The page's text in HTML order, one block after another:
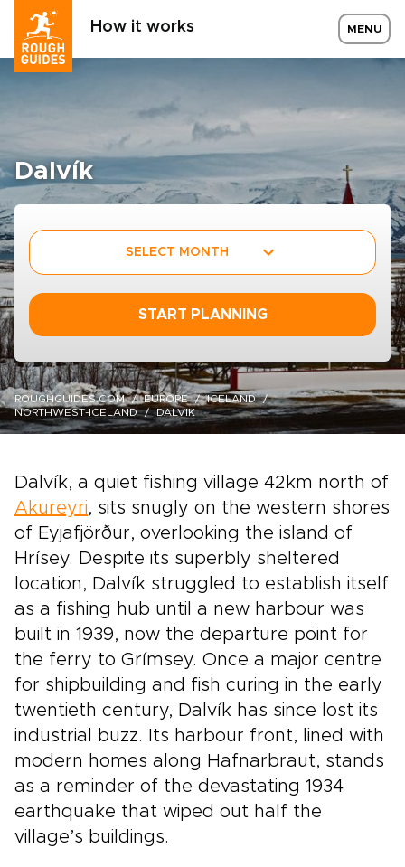
How it works MENU
Dalvík
SELECT MONTH
START PLANNING
ROUGHGUIDES.COM EUROPE
ICELAND
NORTHWEST-ICELAND
DALVIK
Dalvík, a quiet fishing village 42km north of
Akureyri, sits snugly on the western shores
of Eyjafjörður, overlooking the island of
Hrísey. Despite its superbly sheltered
location, Dalvík struggled to establish itself
as a fishing hub until a new harbour was
built in 1939, now the departure point for
the ferry to Grímsey. Once a major centre
for shipbuilding and fish curing in the early
twentieth century, Dalvík has since lost its
industrial buzz. Its harbour front, lined with
modern homes along Hafnarbraut, stands
as a reminder of the devastating 1934
earthquake that wiped out half the
village’s buildings.